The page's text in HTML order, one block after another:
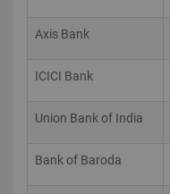
Axis Bank
ICICI Bank
Union Bank of India
Bank of Baroda